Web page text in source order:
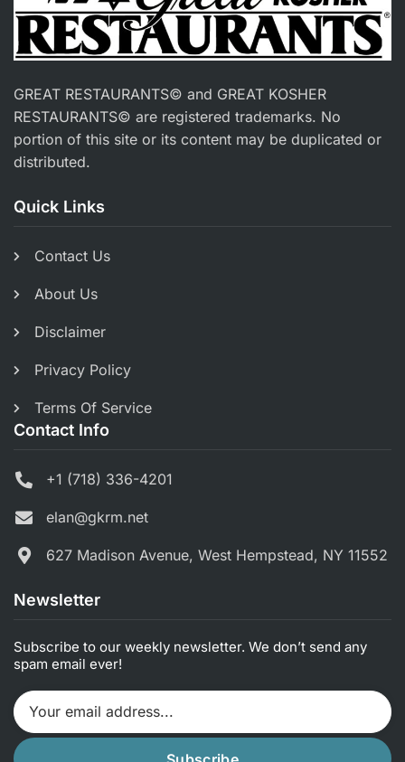
GREAT RESTAURANTS© and GREAT KOSHER
RESTAURANTS© are registered trademarks. No
portion of this site or its content may be duplicated or
distributed.
Quick Links
Contact Us
About Us
Disclaimer
Privacy Policy
Terms Of Service
Contact Info
+1 (718) 336-4201
elan@gkrm.net
627 Madison Avenue, West Hempstead, NY 11552
Newsletter
Subscribe to our weekly newsletter. We don’t send any
spam email ever!